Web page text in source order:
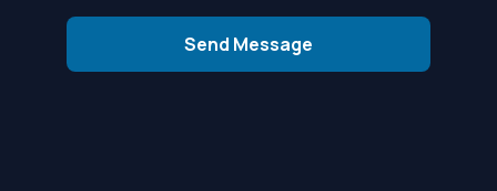
Send Message